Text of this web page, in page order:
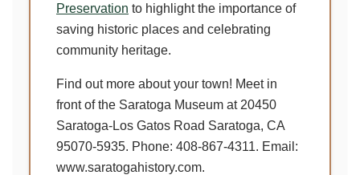
Preservation to highlight the importance of
saving historic places and celebrating
community heritage.
Find out more about your town! Meet in
front of the Saratoga Museum at 20450
Saratoga-Los Gatos Road Saratoga, CA
95070-5935. Phone: 408-867-4311. Email:
www.saratogahistory.com.